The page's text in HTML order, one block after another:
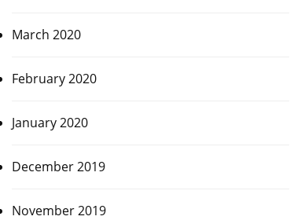
March 2020
February 2020
January 2020
December 2019
November 2019